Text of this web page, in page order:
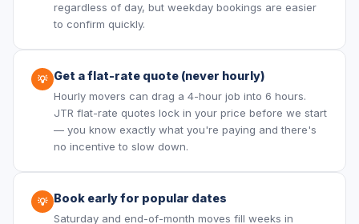
regardless of day, but weekday bookings are easier
to confirm quickly.
💡 Get a flat-rate quote (never hourly)
Hourly movers can drag a 4-hour job into 6 hours.
JTR flat-rate quotes lock in your price before we start
— you know exactly what you're paying and there's
no incentive to slow down.
💡 Book early for popular dates
Saturday and end-of-month moves fill weeks in